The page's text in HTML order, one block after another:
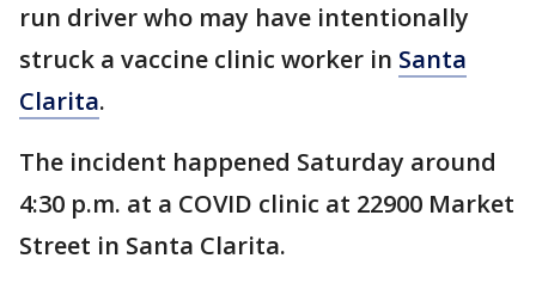
run driver who may have intentionally
struck a vaccine clinic worker in Santa
Clarita.
The incident happened Saturday around
4:30 p.m. at a COVID clinic at 22900 Market
Street in Santa Clarita.